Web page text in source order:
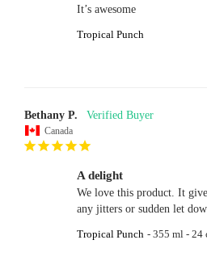
It’s awesome
Tropical Punch
Bethany P.
Canada
A delight
We love this product. It
any jitters or sudden let
Tropical Punch 355 ml - 24